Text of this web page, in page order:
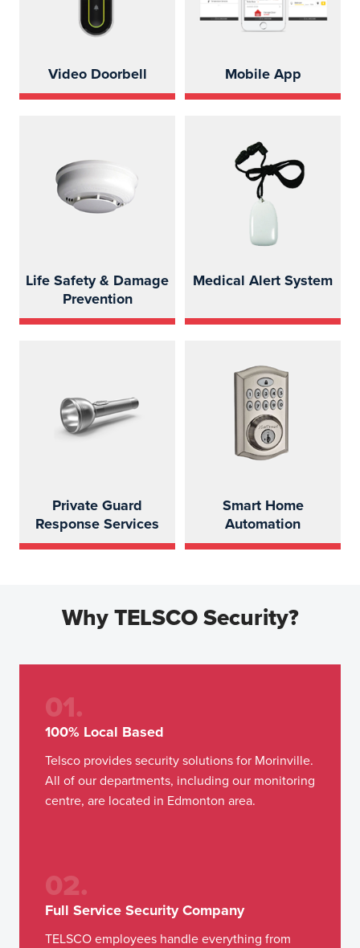
Video Doorbell Mobile App
Life Safety & Damage
Prevention
Medical Alert System
Private Guard
Response Services
Smart Home
Automation
Why TELSCO Security?
01.
100% Local Based
Telsco provides security solutions for Morinville.
All of our departments, including our monitoring
centre, are located in Edmonton area.
02.
Full Service Security Company
TELSCO employees handle everything from